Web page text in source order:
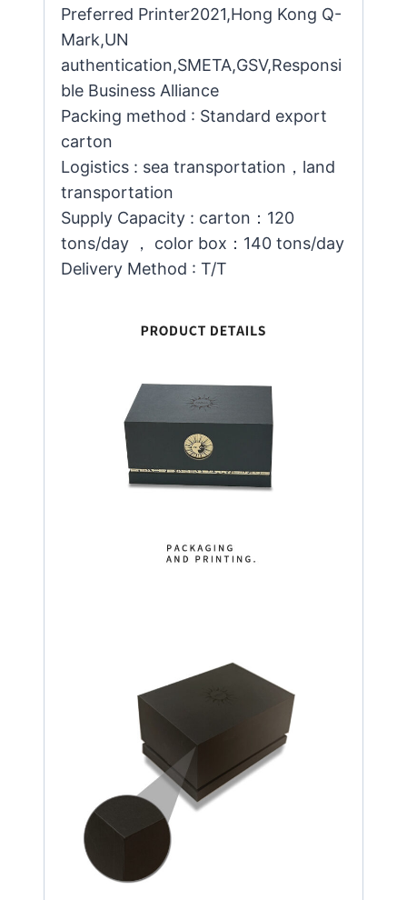
Preferred Printer2021,Hong Kong Q-
Mark,UN
authentication,SMETA,GSV,Responsi
ble Business Alliance
Packing method : Standard export
carton
Logistics : sea transportation，land
transportation
Supply Capacity : carton：120
tons/day ， color box：140 tons/day
Delivery Method : T/T